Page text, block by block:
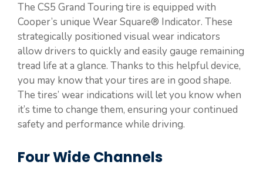
The CS5 Grand Touring tire is equipped with
Cooper’s unique Wear Square® Indicator. These
strategically positioned visual wear indicators
allow drivers to quickly and easily gauge remaining
tread life at a glance. Thanks to this helpful device,
you may know that your tires are in good shape.
The tires’ wear indications will let you know when
it’s time to change them, ensuring your continued
safety and performance while driving.
Four Wide Channels